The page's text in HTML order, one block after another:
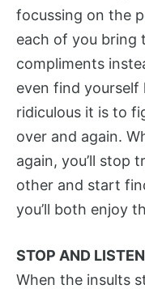
focussing on the
each of you bring
compliments
even find
ridiculous it is to
over and again.
again, you’ll stop
other and start
you’ll both enjoy
STOP AND
When the insults